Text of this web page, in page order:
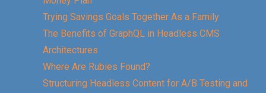
Trying Savings Goals Together As a Family
The Benefits of GraphQL in Headless CMS
Architectures
Where Are Rubies Found?
Structuring Headless Content for A/B Testing and